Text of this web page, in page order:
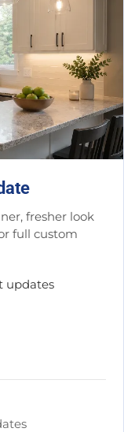
fresher look
full custom
updates